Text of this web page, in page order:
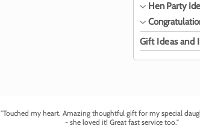
Hen Party
Gift Ideas and
"Touched my heart. Amazing thoughtful gift for my special
- she loved it! Great fast service too."